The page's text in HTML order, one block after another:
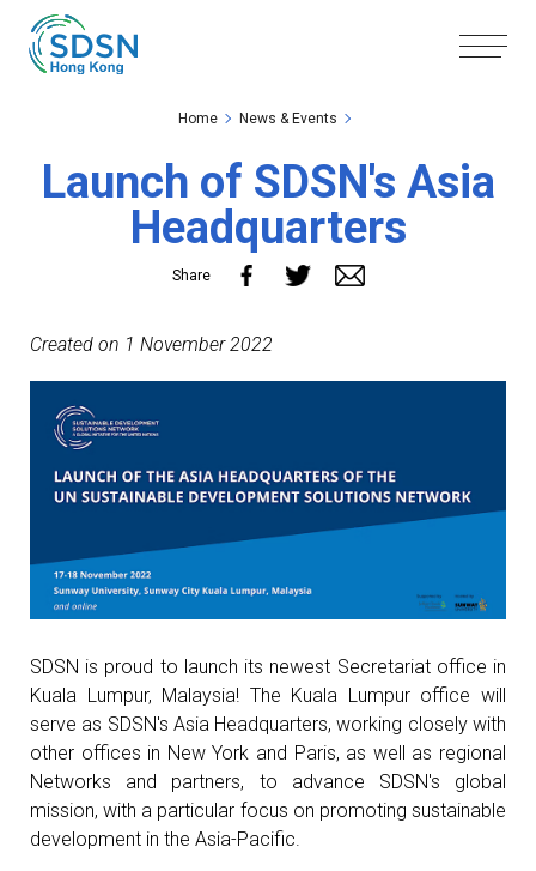
Skip to the Main Content
Home News & Events
Launch of SDSN's Asia
Headquarters
Share
Created on 1 November 2022
SDSN is proud to launch its newest Secretariat office in
Kuala Lumpur, Malaysia! The Kuala Lumpur office will
serve as SDSN's Asia Headquarters, working closely with
other offices in New York and Paris, as well as regional
Networks and partners, to advance SDSN's global
mission, with a particular focus on promoting sustainable
development in the Asia-Pacific.